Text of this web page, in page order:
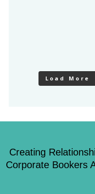
Load More
Creating
Corporate Bookers